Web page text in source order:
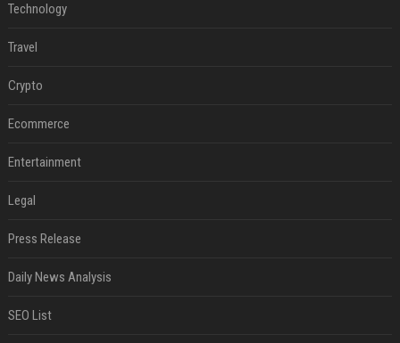
Technology
Travel
Crypto
Ecommerce
Entertainment
Legal
Press Release
Daily News Analysis
SEO List